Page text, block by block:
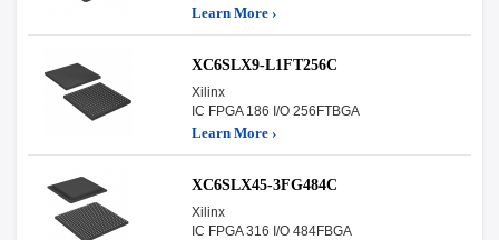
Learn More ›
XC6SLX9-L1FT256C
Xilinx
IC FPGA 186 I/O 256FTBGA
Learn More ›
XC6SLX45-3FG484C
Xilinx
IC FPGA 316 I/O 484FBGA